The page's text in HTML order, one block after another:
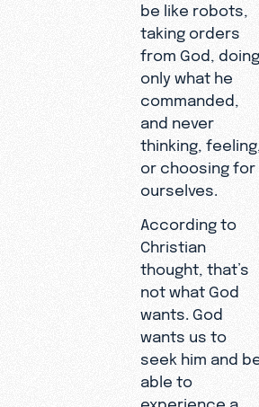
be like robots,
taking orders
from God, doing
only what he
commanded,
and never
thinking, feeling,
or choosing for
ourselves.
According to
Christian
thought, that’s
not what God
wants. God
wants us to
seek him and
able to
experience a